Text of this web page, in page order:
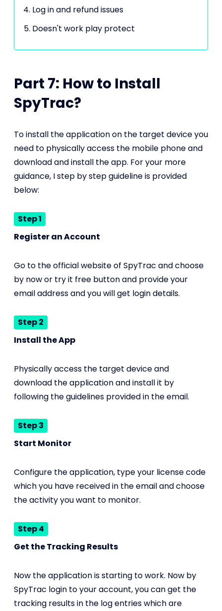
Log in and refund issues
Doesn't work play protect
Part 7: How to Install
SpyTrac?
To install the application on the target device you
need to physically access the mobile phone and
download and install the app. For your more
guidance, I step by step guideline is provided
below:
Step 1
Register an Account
Go to the official website of SpyTrac and choose
by now or try it free button and provide your
email address and you will get login details.
Step 2
Install the App
Physically access the target device and
download the application and install it by
following the guidelines provided in the email.
Step 3
Start Monitor
Configure the application, type your license code
which you have received in the email and choose
the activity you want to monitor.
Step 4
Get the Tracking Results
Now the application is starting to work. Now by
SpyTrac login to your account, you can get the
tracking results in the log entries which are